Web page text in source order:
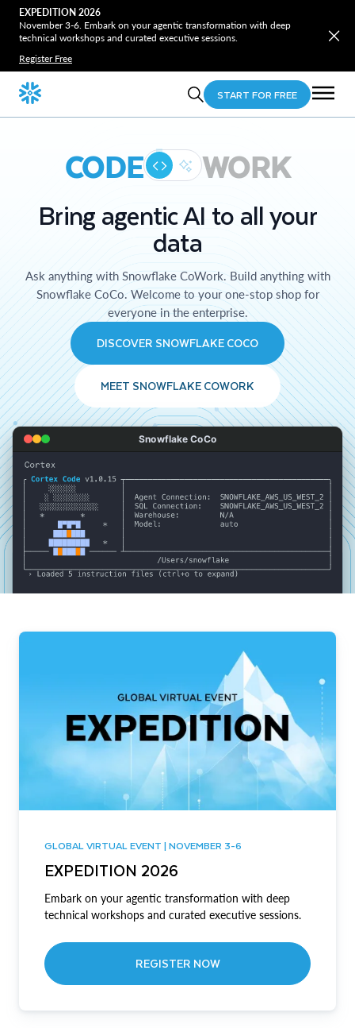
EXPEDITION 2026
November 3-6. Embark on your agentic transformation with deep
technical workshops and curated executive sessions.
Register Free
START FOR FREE
CODE WORK
Bring agentic AI to all your
data
Ask anything with Snowflake CoWork. Build anything with
Snowflake CoCo. Welcome to your one-stop shop for
everyone in the enterprise.
DISCOVER SNOWFLAKE COCO
MEET SNOWFLAKE COWORK
Snowflake CoCo
GLOBAL VIRTUAL EVENT | NOVEMBER 3-6
EXPEDITION 2026
Embark on your agentic transformation with deep
technical workshops and curated executive sessions.
REGISTER NOW